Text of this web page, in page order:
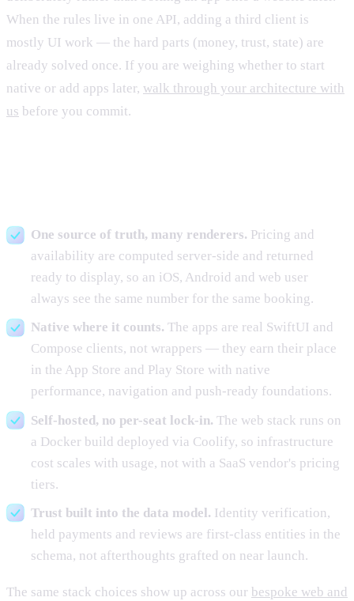
When the rules live in one API, adding a third client is
mostly UI work — the hard parts (money, trust, state) are
already solved once. If you are weighing whether to start
native or add apps later, walk through your architecture with
us before you commit.
One source of truth, many renderers. Pricing and
availability are computed server-side and returned
ready to display, so an iOS, Android and web user
always see the same number for the same booking.
Native where it counts. The apps are real SwiftUI and
Compose clients, not wrappers — they earn their place
in the App Store and Play Store with native
performance, navigation and push-ready foundations.
Self-hosted, no per-seat lock-in. The web stack runs on
a Docker build deployed via Coolify, so infrastructure
cost scales with usage, not with a SaaS vendor's pricing
tiers.
Trust built into the data model. Identity verification,
held payments and reviews are first-class entities in the
schema, not afterthoughts grafted on near launch.
The same stack choices show up across our bespoke web and